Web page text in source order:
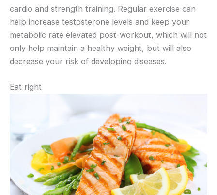
cardio and strength training. Regular exercise can
help increase testosterone levels and keep your
metabolic rate elevated post-workout, which will not
only help maintain a healthy weight, but will also
decrease your risk of developing diseases.
Eat right